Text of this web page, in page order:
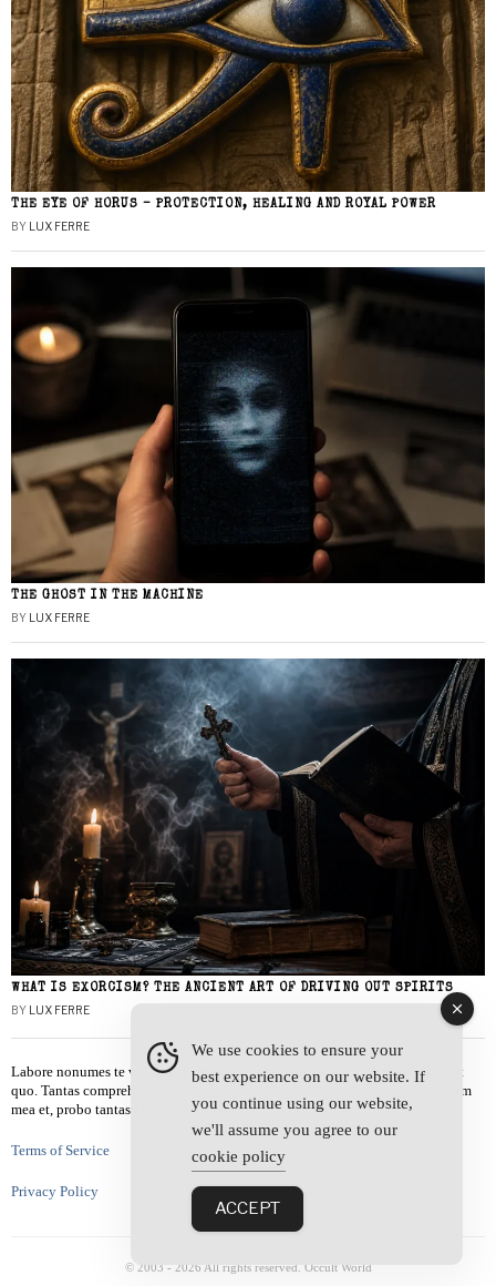
THE EYE OF HORUS – PROTECTION, HEALING AND ROYAL POWER
BY LUX FERRE
THE GHOST IN THE MACHINE
BY LUX FERRE
WHAT IS EXORCISM? THE ANCIENT ART OF DRIVING OUT SPIRITS
BY LUX FERRE
Labore nonumes te vel, vis id errem tantas tempor. Solet quidam salutatus at
quo. Tantas comprehensam te sea, usu sanctus similique ei. Viderer admodum
mea et, probo tantas alienum ne vim.
Terms of Service
Privacy Policy
© 2003 - 2026 All rights reserved. Occult World
We use cookies to ensure your
best experience on our website. If
you continue using our website,
we'll assume you agree to our
cookie policy
ACCEPT